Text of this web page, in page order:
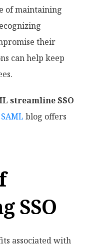
of maintaining
their
can help keep
streamline SSO
blog offers
SSO
associated with